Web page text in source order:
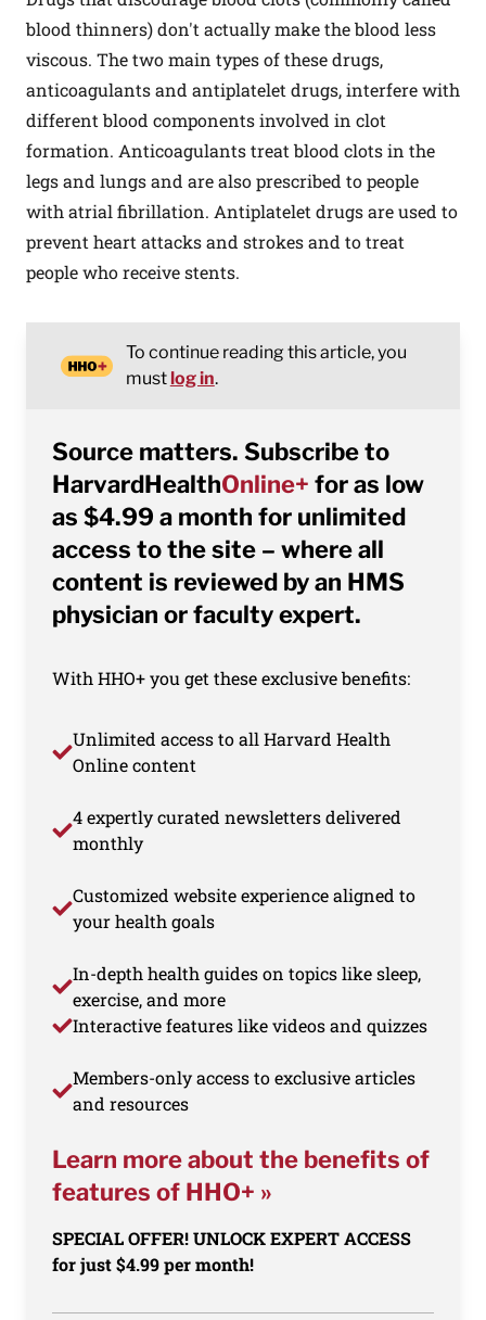
blood thinners) don't actually make the blood less
viscous. The two main types of these drugs,
anticoagulants and antiplatelet drugs, interfere with
different blood components involved in clot
formation. Anticoagulants treat blood clots in the
legs and lungs and are also prescribed to people
with atrial fibrillation. Antiplatelet drugs are used to
prevent heart attacks and strokes and to treat
people who receive stents.
To continue reading this article, you
mustlog in.
Source matters. Subscribe to
HarvardHealthOnline+ for as low
as $4.99 a month for unlimited
access to the site – where all
content is reviewed by an HMS
physician or faculty expert.
With HHO+ you get these exclusive benefits:
Unlimited access to all Harvard Health
Online content
4 expertly curated newsletters delivered
monthly
Customized website experience aligned to
your health goals
In-depth health guides on topics like sleep,
exercise, and more
Interactive features like videos and quizzes
Members-only access to exclusive articles
and resources
Learn more about the benefits of
features of HHO+ »
SPECIAL OFFER! UNLOCK EXPERT ACCESS
for just $4.99 per month!